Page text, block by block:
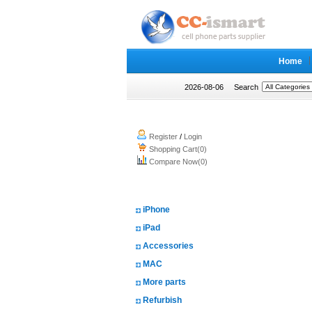
Home
2026-08-06 Search
Register / Login
Shopping Cart(0)
Compare Now(0)
iPhone
iPad
Accessories
MAC
More parts
Refurbish